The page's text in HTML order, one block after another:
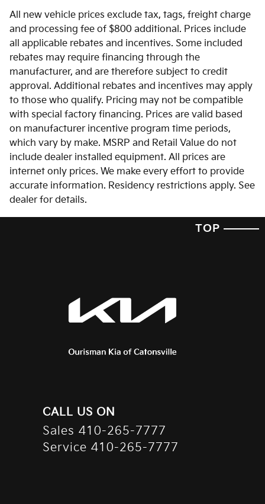
All new vehicle prices exclude tax, tags, freight charge
and processing fee of $800 additional. Prices include
all applicable rebates and incentives. Some included
rebates may require financing through the
manufacturer, and are therefore subject to credit
approval. Additional rebates and incentives may apply
to those who qualify. Pricing may not be compatible
with special factory financing. Prices are valid based
on manufacturer incentive program time periods,
which vary by make. MSRP and Retail Value do not
include dealer installed equipment. All prices are
internet only prices. We make every effort to provide
accurate information. Residency restrictions apply. See
dealer for details.
TOP
CALL US ON
Sales 410-265-7777
Service 410-265-7777